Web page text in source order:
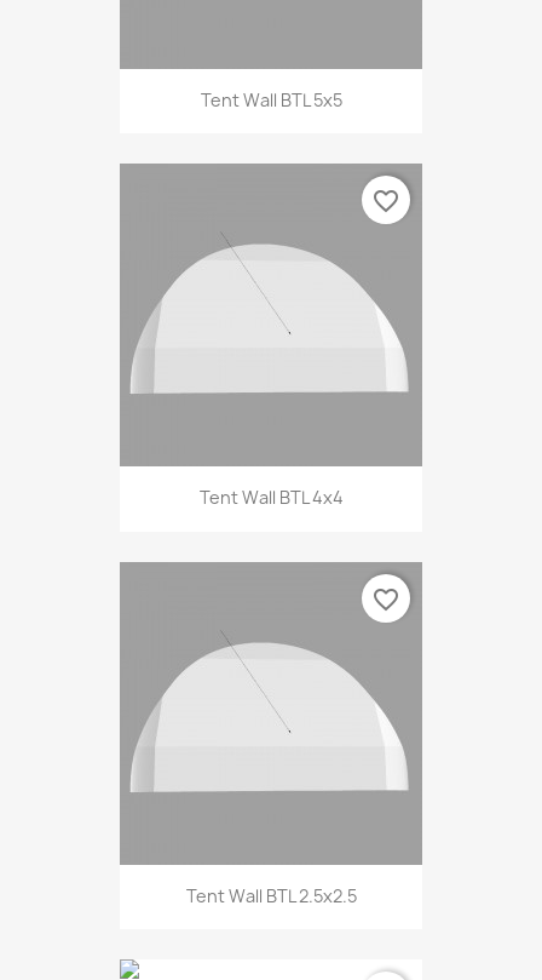
Tent Wall BTL 5x5
Tent Wall BTL 4x4
favorite_border
Tent Wall BTL 2.5x2.5
favorite_border